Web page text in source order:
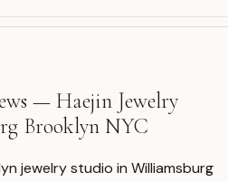
— Haejin Jewelry
Brooklyn NYC
jewelry studio in Williamsburg